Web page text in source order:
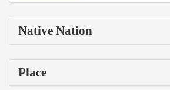
Native Nation
Place